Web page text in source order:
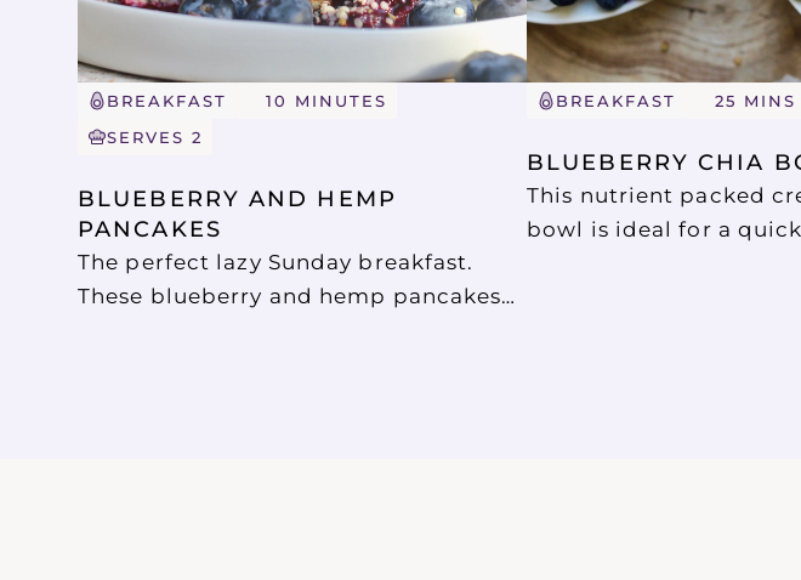
BREAKFAST
10 MINUTES
SERVES 2
BLUEBERRY AND HEMP
PANCAKES
The perfect lazy Sunday breakfast.
These blueberry and hemp pancakes
BREAKFAST 25 MINS
BLUEBERRY CHIA
This nutrient packed
bowl is ideal for a